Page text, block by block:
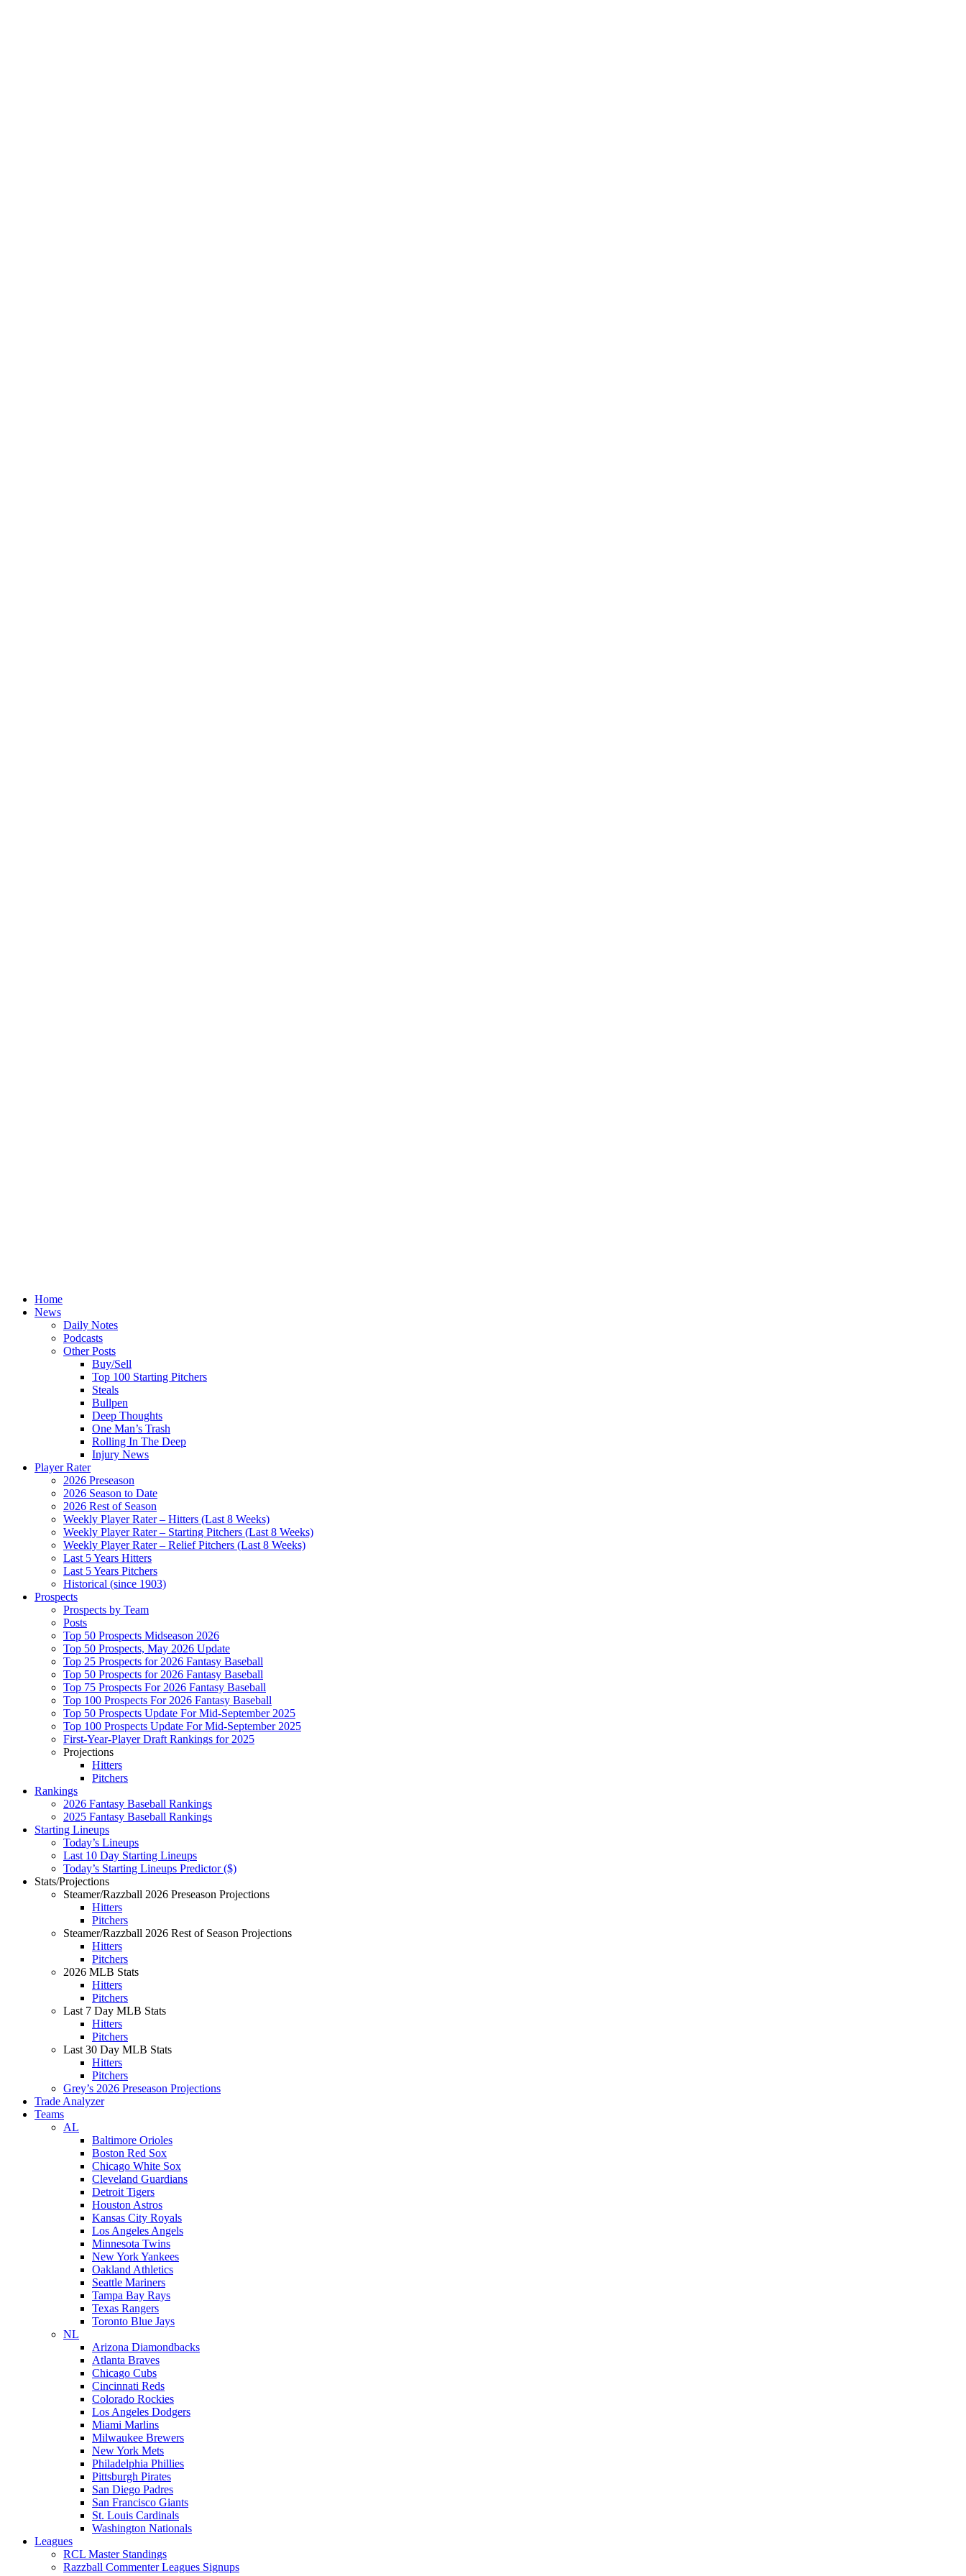
Home
News
Daily Notes
Podcasts
Other Posts
Buy/Sell
Top 100 Starting Pitchers
Steals
Bullpen
Deep Thoughts
One Man’s Trash
Rolling In The Deep
Injury News
Player Rater
2026 Preseason
2026 Season to Date
2026 Rest of Season
Weekly Player Rater – Hitters (Last 8 Weeks)
Weekly Player Rater – Starting Pitchers (Last 8 Weeks)
Weekly Player Rater – Relief Pitchers (Last 8 Weeks)
Last 5 Years Hitters
Last 5 Years Pitchers
Historical (since 1903)
Prospects
Prospects by Team
Posts
Top 50 Prospects Midseason 2026
Top 50 Prospects, May 2026 Update
Top 25 Prospects for 2026 Fantasy Baseball
Top 50 Prospects for 2026 Fantasy Baseball
Top 75 Prospects For 2026 Fantasy Baseball
Top 100 Prospects For 2026 Fantasy Baseball
Top 50 Prospects Update For Mid-September 2025
Top 100 Prospects Update For Mid-September 2025
First-Year-Player Draft Rankings for 2025
Projections
Hitters
Pitchers
Rankings
2026 Fantasy Baseball Rankings
2025 Fantasy Baseball Rankings
Starting Lineups
Today’s Lineups
Last 10 Day Starting Lineups
Today’s Starting Lineups Predictor ($)
Stats/Projections
Steamer/Razzball 2026 Preseason Projections
Hitters
Pitchers
Steamer/Razzball 2026 Rest of Season Projections
Hitters
Pitchers
2026 MLB Stats
Hitters
Pitchers
Last 7 Day MLB Stats
Hitters
Pitchers
Last 30 Day MLB Stats
Hitters
Pitchers
Grey’s 2026 Preseason Projections
Trade Analyzer
Teams
AL
Baltimore Orioles
Boston Red Sox
Chicago White Sox
Cleveland Guardians
Detroit Tigers
Houston Astros
Kansas City Royals
Los Angeles Angels
Minnesota Twins
New York Yankees
Oakland Athletics
Seattle Mariners
Tampa Bay Rays
Texas Rangers
Toronto Blue Jays
NL
Arizona Diamondbacks
Atlanta Braves
Chicago Cubs
Cincinnati Reds
Colorado Rockies
Los Angeles Dodgers
Miami Marlins
Milwaukee Brewers
New York Mets
Philadelphia Phillies
Pittsburgh Pirates
San Diego Padres
San Francisco Giants
St. Louis Cardinals
Washington Nationals
Leagues
RCL Master Standings
Razzball Commenter Leagues Signups